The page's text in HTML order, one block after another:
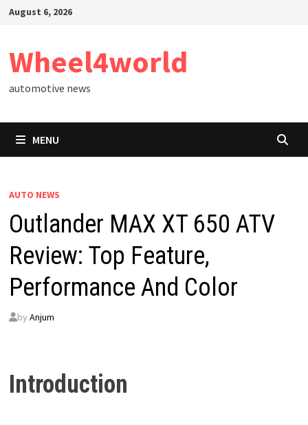
SkipAugust 6, 2026
Wheel4world
automotive news
MENU
AUTO NEWS
Outlander MAX XT 650 ATV
Review: Top Feature,
Performance And Color
by Anjum
Introduction